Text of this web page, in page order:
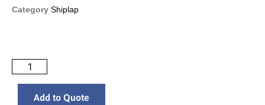
Category Shiplap
Add to Quote